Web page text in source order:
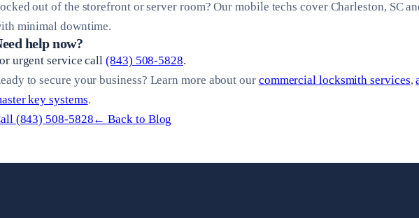
out of the storefront or server room? Our mobile techs cover Charleston, SC
minimal downtime.
help now?
urgent service call(843) 508-5828.
to secure your business? Learn more about our commercial locksmith services,
key systems.
(843) 508-5828← Back to Blog